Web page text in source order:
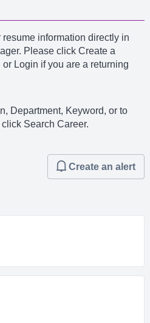
information directly in
Please click Create a
Login if you are a returning
Department, Keyword, or to
Search Career.
Create an alert